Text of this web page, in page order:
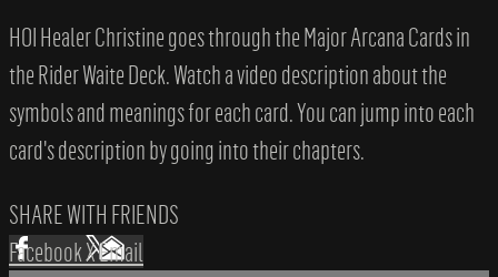
HOI Healer Christine goes through the Major Arcana Cards in
the Rider Waite Deck. Watch a video description about the
symbols and meanings for each card. You can jump into each
card's description by going into their chapters.
SHARE WITH FRIENDS
FacebookXEmail